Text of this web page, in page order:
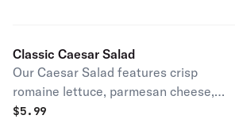
Classic Caesar Salad
Our Caesar Salad features crisp
romaine lettuce, parmesan cheese,
and house-made croutons tossed in
$5.99